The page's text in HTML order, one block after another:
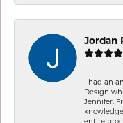
Jordan
I had an
Design
Jennifer.
entire